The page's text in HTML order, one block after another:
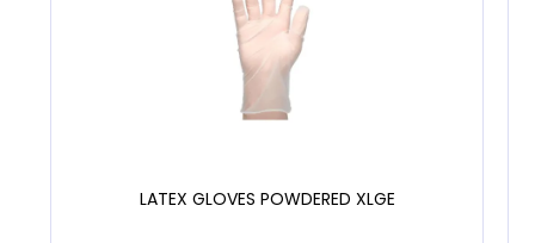
LATEX GLOVES POWDERED XLGE